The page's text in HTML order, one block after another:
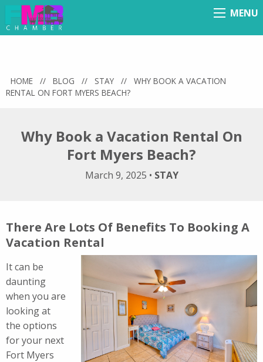
Menu
MENU
HOME // BLOG // STAY //
WHY BOOK A VACATION
RENTAL ON FORT MYERS BEACH?
Why Book a Vacation Rental On
Fort Myers Beach?
March 9, 2025 • STAY
There Are Lots Of Benefits To Booking A
Vacation Rental
It can be
daunting
when you are
looking at
the options
for your next
Fort Myers